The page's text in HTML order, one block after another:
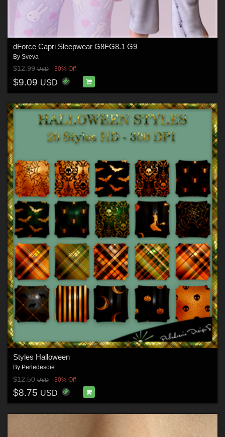
dForce Capri Sleepwear G8FG8.1 G9
By Sveva
$12.99USD 30% Off
$9.09 USD
Styles Halloween
By Perledesoie
$12.50USD 30% Off
$8.75 USD